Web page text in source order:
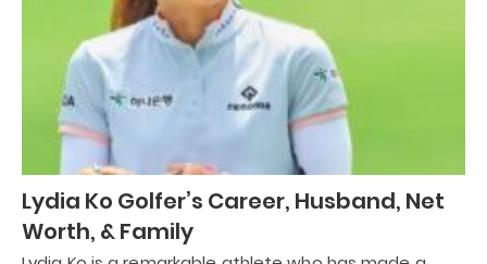
Lydia Ko Golfer’s Career, Husband, Net
Worth, & Family